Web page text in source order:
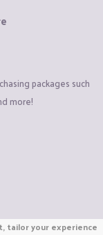
packages such
more!
tailor your experience